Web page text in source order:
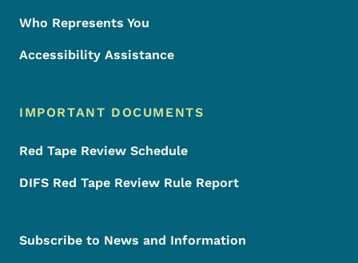
Who Represents You
Accessibility Assistance
IMPORTANT DOCUMENTS
Red Tape Review Schedule
DIFS Red Tape Review Rule Report
Subscribe to News and Information